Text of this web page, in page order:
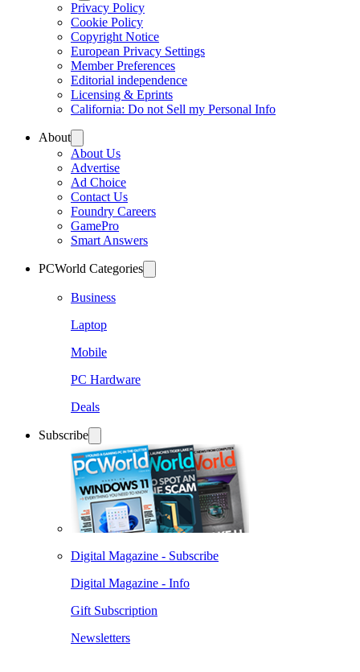
Privacy Policy
Cookie Policy
Copyright Notice
European Privacy Settings
Member Preferences
Editorial independence
Licensing & Eprints
California: Do not Sell my Personal Info
About
About Us
Advertise
Ad Choice
Contact Us
Foundry Careers
GamePro
Smart Answers
PCWorld Categories
Business
Laptop
Mobile
PC Hardware
Deals
Subscribe
Digital Magazine - Subscribe
Digital Magazine - Info
Gift Subscription
Newsletters